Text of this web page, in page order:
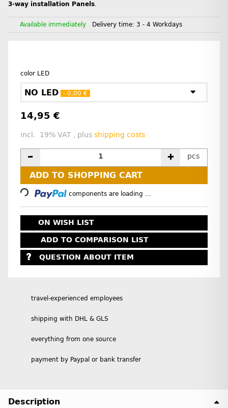
3-way installation Panels.
Available immediately Delivery time: 3 - 4 Workdays
color LED
NO LED - 0,00 €
14,95 €
incl. 19% VAT , plus shipping costs
pcs
ADD TO SHOPPING CART
Loading... components are loading ...
ON WISH LIST
ADD TO COMPARISON LIST
QUESTION ABOUT ITEM
travel-experienced employees
shipping with DHL & GLS
everything from one source
payment by Paypal or bank transfer
Description